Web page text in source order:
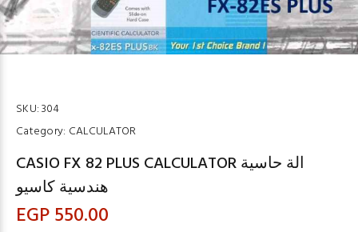
SKU:304
Category: CALCULATOR
CASIO FX 82 PLUS CALCULATOR الة حاسية
هندسية كاسيو
EGP 550.00